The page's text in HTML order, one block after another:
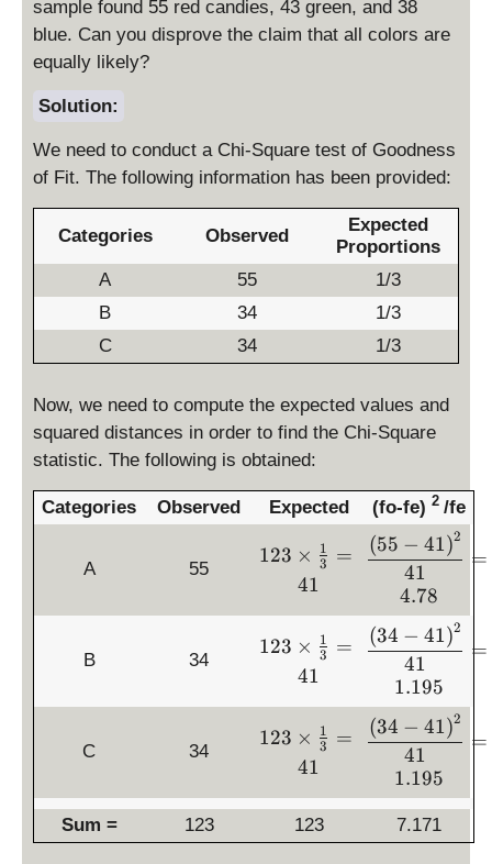
sample found 55 red candies, 43 green, and 38
blue. Can you disprove the claim that all colors are
equally likely?
Solution:
We need to conduct a Chi-Square test of Goodness
of Fit. The following information has been provided:
Categories Observed
Expected
Proportions
A
55
1/3
B
34
1/3
C
34 1/3
Now, we need to compute the expected values and
squared distances in order to find the Chi-Square
statistic. The following is obtained:
Categories Observed Expected (fo-fe) 2 /fe
A 55
1
ti
r
c
1
123 × 3
1
=
41
\
d
p
la
yl
e
a
41
(55 − 41)2
=
4.78
B 34
1
ti
\f
r
123 × 3
1
=
41
\
d
p
la
yl
\
41
(34 − 41)2
=
1.195
C 34
1
\
123 × 3
1
=
41
\
d
p
y
41
(34 − 41)2
=
1.195
Sum = 123 123 7.171